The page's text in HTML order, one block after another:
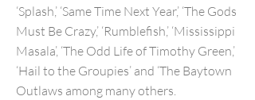
‘Splash,’ ‘Same Time Next Year,’ ‘The Gods
Must Be Crazy,’ ‘Rumblefish,’ ‘Mississippi
Masala’, ‘The Odd Life of Timothy Green,’
‘Hail to the Groupies’ and ‘The Baytown
Outlaws among many others.